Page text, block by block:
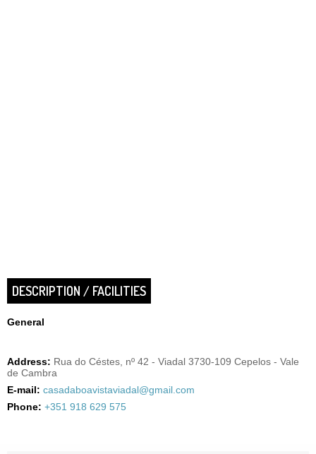
DESCRIPTION / FACILITIES
General
Address: Rua do Céstes, nº 42 - Viadal 3730-109 Cepelos - Vale
de Cambra
E-mail: casadaboavistaviadal@gmail.com
Phone: +351 918 629 575